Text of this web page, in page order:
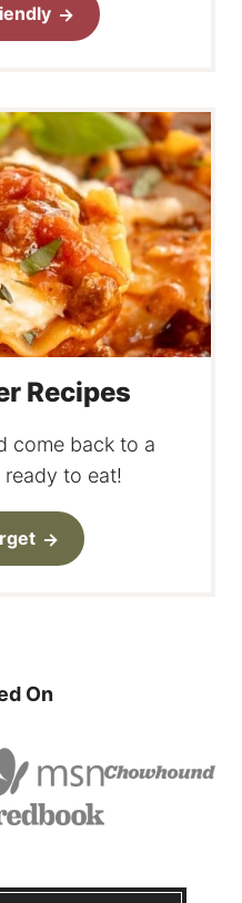
Recipes
come back to a
to eat!
On